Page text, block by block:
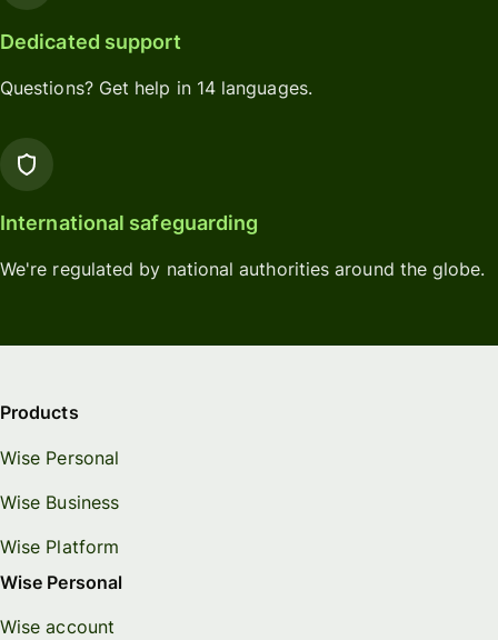
Dedicated support
Questions? Get help in 14 languages.
International safeguarding
We're regulated by national authorities around the globe.
Products
Wise Personal
Wise Business
Wise Platform
Wise Personal
Wise account